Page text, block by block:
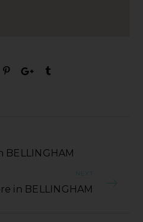
BELLINGHAM
NEXT
in BELLINGHAM